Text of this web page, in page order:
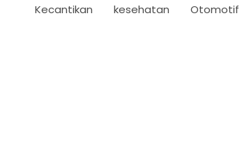
Kecantikan
kesehatan Otomotif